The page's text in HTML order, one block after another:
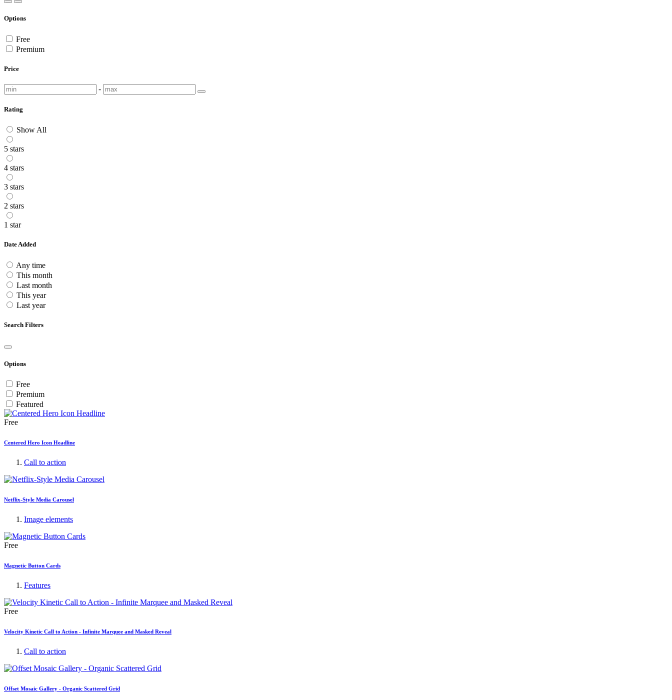
Options
Free
Premium
Price
-
Rating
Show All
5 stars
4 stars
3 stars
2 stars
1 star
Date Added
Any time
This month
Last month
This year
Last year
Search Filters
Options
Free
Premium
Featured
Free
Centered Hero Icon Headline
Call to action
Netflix-Style Media Carousel
Image elements
Free
Magnetic Button Cards
Features
Free
Velocity Kinetic Call to Action - Infinite Marquee and Masked Reveal
Call to action
Offset Mosaic Gallery - Organic Scattered Grid